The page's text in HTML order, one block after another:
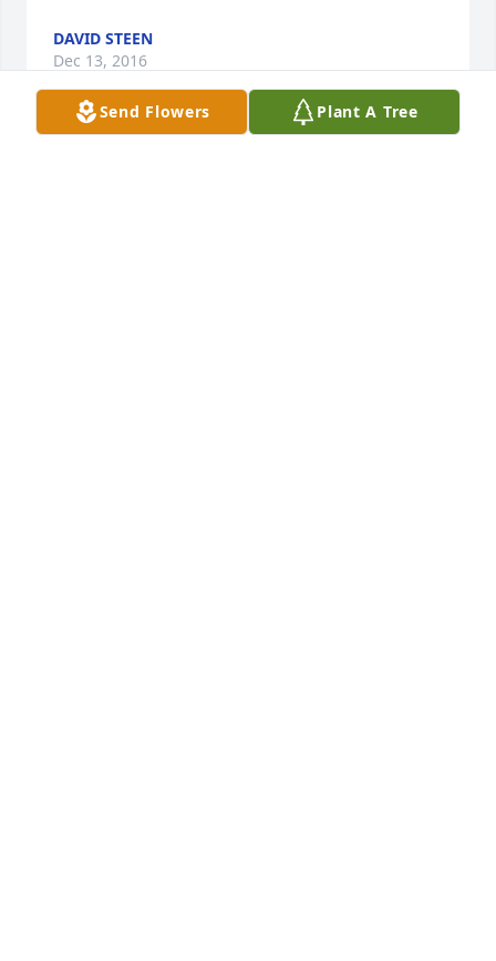
DAVID STEEN
Dec 13, 2016
Send Flowers Plant A Tree